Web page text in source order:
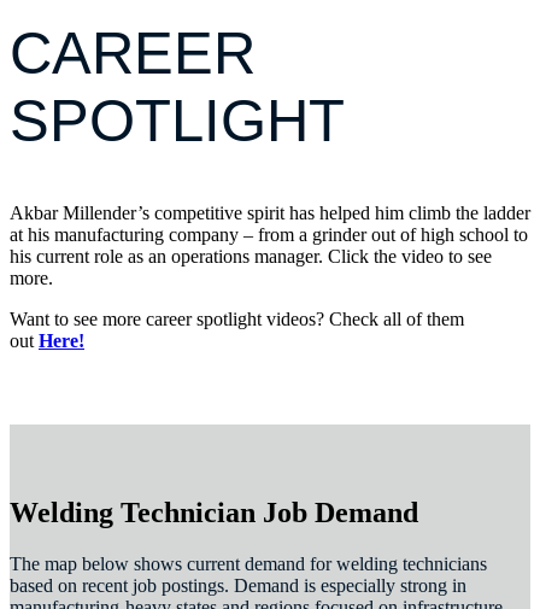
CAREER
SPOTLIGHT
Akbar Millender’s competitive spirit has helped him climb the ladder
at his manufacturing company – from a grinder out of high school to
his current role as an operations manager. Click the video to see
more.
Want to see more career spotlight videos? Check all of them
out Here!
Welding Technician Job Demand
The map below shows current demand for welding technicians
based on recent job postings. Demand is especially strong in